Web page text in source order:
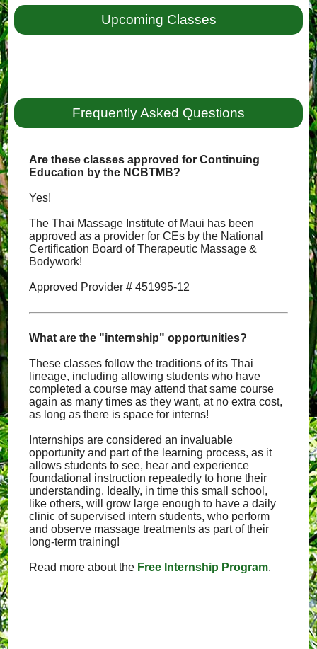
Upcoming Classes
Frequently Asked Questions
Are these classes approved for Continuing
Education by the NCBTMB?
Yes!
The Thai Massage Institute of Maui has been
approved as a provider for CEs by the National
Certification Board of Therapeutic Massage &
Bodywork!
Approved Provider # 451995-12
What are the "internship" opportunities?
These classes follow the traditions of its Thai
lineage, including allowing students who have
completed a course may attend that same course
again as many times as they want, at no extra cost,
as long as there is space for interns!
Internships are considered an invaluable
opportunity and part of the learning process, as it
allows students to see, hear and experience
foundational instruction repeatedly to hone their
understanding. Ideally, in time this small school,
like others, will grow large enough to have a daily
clinic of supervised intern students, who perform
and observe massage treatments as part of their
long-term training!
Read more about the Free Internship Program.